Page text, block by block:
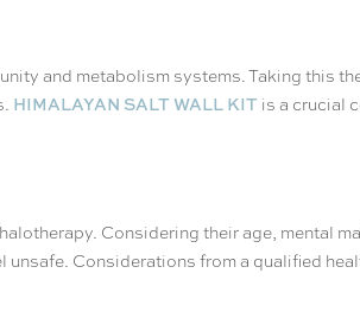
and metabolism systems. Taking this
HIMALAYAN SALT WALL KIT is a crucial
Considering their age, mental
Considerations from a qualified